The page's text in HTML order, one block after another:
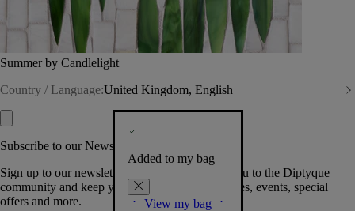
Summer by Candlelight
Country / Language:United Kingdom, English
Added to my bag
View my bag
Subscribe to our Newsletter
Sign up to our newsletter so we can welcome you to the Diptyque
community and keep you posted on new launches, events, special
offers and more.